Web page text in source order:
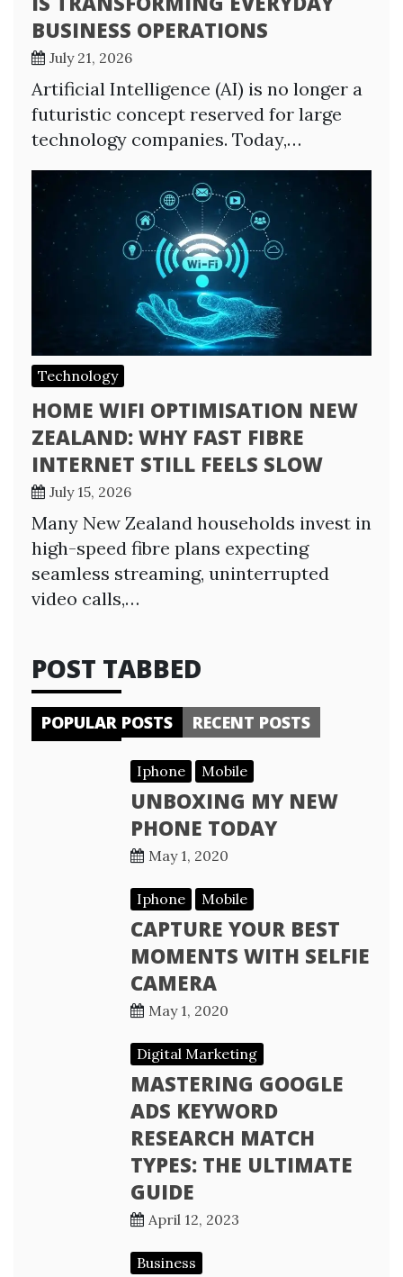
BUSINESS OPERATIONS
July 21, 2026
Artificial Intelligence (AI) is no longer a
futuristic concept reserved for large
technology companies. Today,…
Technology
HOME WIFI OPTIMISATION NEW
ZEALAND: WHY FAST FIBRE
INTERNET STILL FEELS SLOW
July 15, 2026
Many New Zealand households invest in
high-speed fibre plans expecting
seamless streaming, uninterrupted
video calls,…
POST TABBED
POPULAR POSTS RECENT POSTS
Iphone Mobile
UNBOXING MY NEW
PHONE TODAY
May 1, 2020
Iphone Mobile
CAPTURE YOUR BEST
MOMENTS WITH SELFIE
CAMERA
May 1, 2020
Digital Marketing
MASTERING GOOGLE
ADS KEYWORD
RESEARCH MATCH
TYPES: THE ULTIMATE
GUIDE
April 12, 2023
Business